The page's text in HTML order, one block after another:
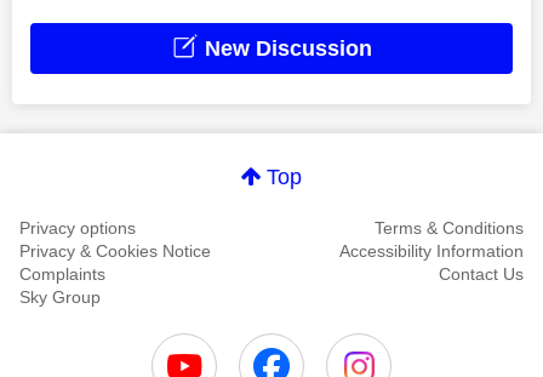
New Discussion
Top
Privacy options
Terms & Conditions
Privacy & Cookies Notice
Accessibility Information
Complaints
Contact Us
Sky Group